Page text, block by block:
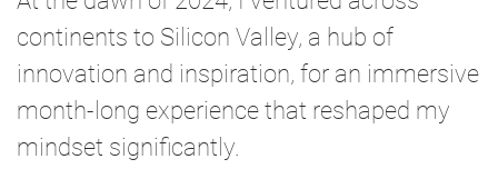
continents to Silicon Valley, a hub of
innovation and inspiration, for an immersive
month-long experience that reshaped my
mindset significantly.